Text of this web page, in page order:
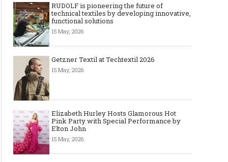
RUDOLF is pioneering the future of
technical textiles by developing innovative,
functional solutions
15 May, 2026
Getzner Textil at Techtextil 2026
15 May, 2026
Elizabeth Hurley Hosts Glamorous Hot
Pink Party with Special Performance by
Elton John
15 May, 2026